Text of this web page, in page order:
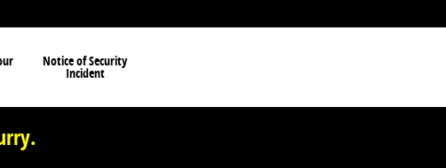
Notice of Security
Incident